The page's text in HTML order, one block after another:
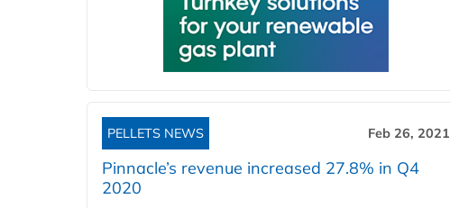
PELLETS NEWS Feb 26, 2021
Pinnacle’s revenue increased 27.8% in Q4
2020